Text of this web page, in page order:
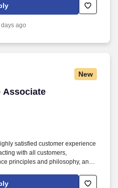
and counts change back to
operating procedures.
days ago
New
Associate
Associate
satisfied customer experience
with all customers,
principles and philosophy, and
and counts change back to